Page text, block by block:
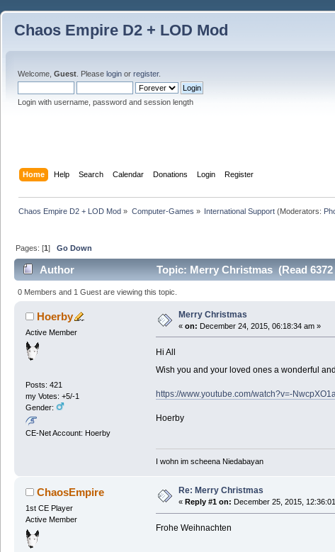
Chaos Empire D2 + LOD Mod
Welcome, Guest . Please login or register.
Login with username, password and session length
Home Help Search Calendar Donations Login Register
Chaos Empire D2 + LOD Mod » Computer-Games » International Support(Moderators:
Pages: [1]Go Down
Author Topic: Merry Christmas (Read
0 Members and 1 Guest are viewing this topic.
Hoerby
Active Member
Posts: 421
my Votes: +5/-1
Gender:
CE-Net Account: Hoerby
Merry Christmas
« on: December 24, 2015, 06:18:34 am »
Hi All
Wish you and your loved ones a wonderful
https://www.youtube.com/watch?v=-
Hoerby
I wohn im scheena Niedabayan
ChaosEmpire
1st CE Player
Active Member
Re: Merry Christmas
« Reply #1 on: December 25, 2015,
Frohe Weihnachten